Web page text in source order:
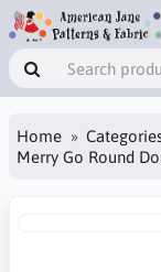
Home
Merry Go Round